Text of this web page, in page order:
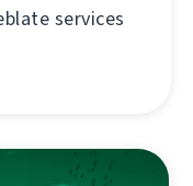
services